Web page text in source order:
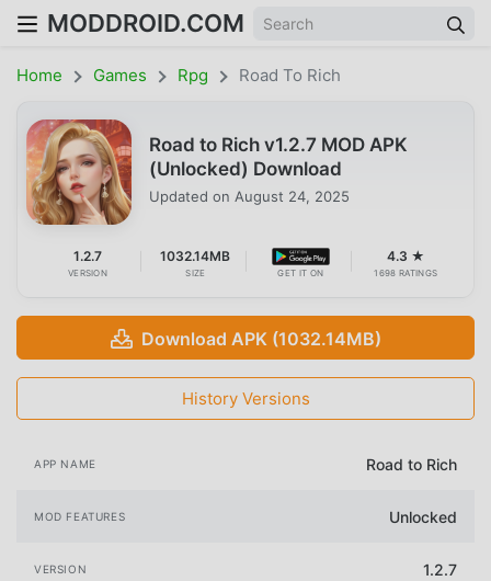
MODDROID.COM
Home Games Rpg Road To Rich
Road to Rich v1.2.7 MOD APK
(Unlocked) Download
Updated on August 24, 2025
1.2.7
VERSION
1032.14MB
SIZE GET IT ON
4.3 ★
1698 RATINGS
Download APK (1032.14MB)
History Versions
APP NAME Road to Rich
MOD FEATURES Unlocked
VERSION 1.2.7